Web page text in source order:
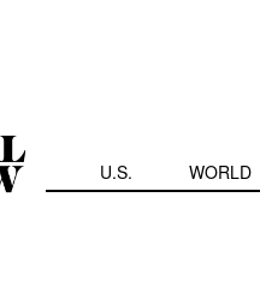
U.S. WORLD